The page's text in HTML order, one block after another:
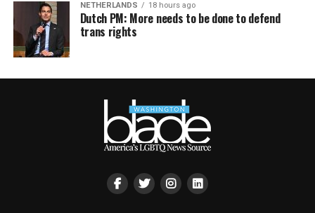
NETHERLANDS 18 hours ago
Dutch PM: More needs to be done to defend
trans rights